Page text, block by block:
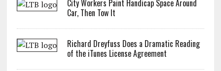
City Workers Paint Handicap Space Around
Car, Then Tow It
Richard Dreyfuss Does a Dramatic Reading
of the iTunes License Agreement